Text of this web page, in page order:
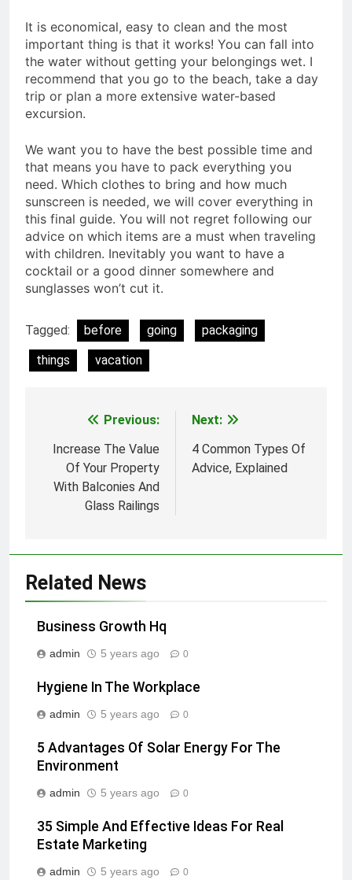
It is economical, easy to clean and the most
important thing is that it works! You can fall into
the water without getting your belongings wet. I
recommend that you go to the beach, take a day
trip or plan a more extensive water-based
excursion.
We want you to have the best possible time and
that means you have to pack everything you
need. Which clothes to bring and how much
sunscreen is needed, we will cover everything in
this final guide. You will not regret following our
advice on which items are a must when traveling
with children. Inevitably you want to have a
cocktail or a good dinner somewhere and
sunglasses won’t cut it.
Tagged: before going
packaging
things
vacation
navigation
Previous:
Increase The Value
Of Your Property
With Balconies And
Glass Railings
Next:
4 Common Types Of
Advice, Explained
Related News
Business Growth Hq
admin 5 years ago 0
Hygiene In The Workplace
admin 5 years ago 0
5 Advantages Of Solar Energy For The
Environment
admin 5 years ago 0
35 Simple And Effective Ideas For Real
Estate Marketing
admin 5 years ago 0